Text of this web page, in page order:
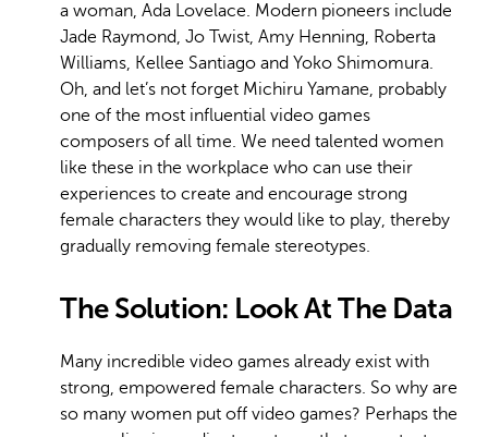
a woman, Ada Lovelace. Modern pioneers include
Jade Raymond, Jo Twist, Amy Henning, Roberta
Williams, Kellee Santiago and Yoko Shimomura.
Oh, and let’s not forget Michiru Yamane, probably
one of the most influential video games
composers of all time. We need talented women
like these in the workplace who can use their
experiences to create and encourage strong
female characters they would like to play, thereby
gradually removing female stereotypes.
The Solution: Look At The Data
Many incredible video games already exist with
strong, empowered female characters. So why are
so many women put off video games? Perhaps the